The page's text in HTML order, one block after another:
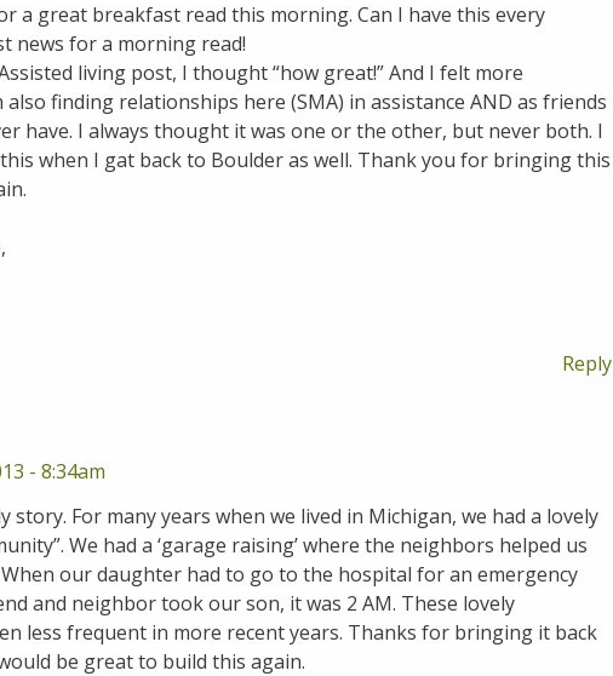
a great breakfast read this morning. Can I have this every
news for a morning read!
living post, I thought “how great!” And I felt more
also finding relationships here (SMA) in assistance AND as friends
have. I always thought it was one or the other, but never both. I
when I gat back to Boulder as well. Thank you for bringing this
Reply
- 8:34am
story. For many years when we lived in Michigan, we had a lovely
We had a ‘garage raising’ where the neighbors helped us
our daughter had to go to the hospital for an emergency
and neighbor took our son, it was 2 AM. These lovely
less frequent in more recent years. Thanks for bringing it back
be great to build this again.